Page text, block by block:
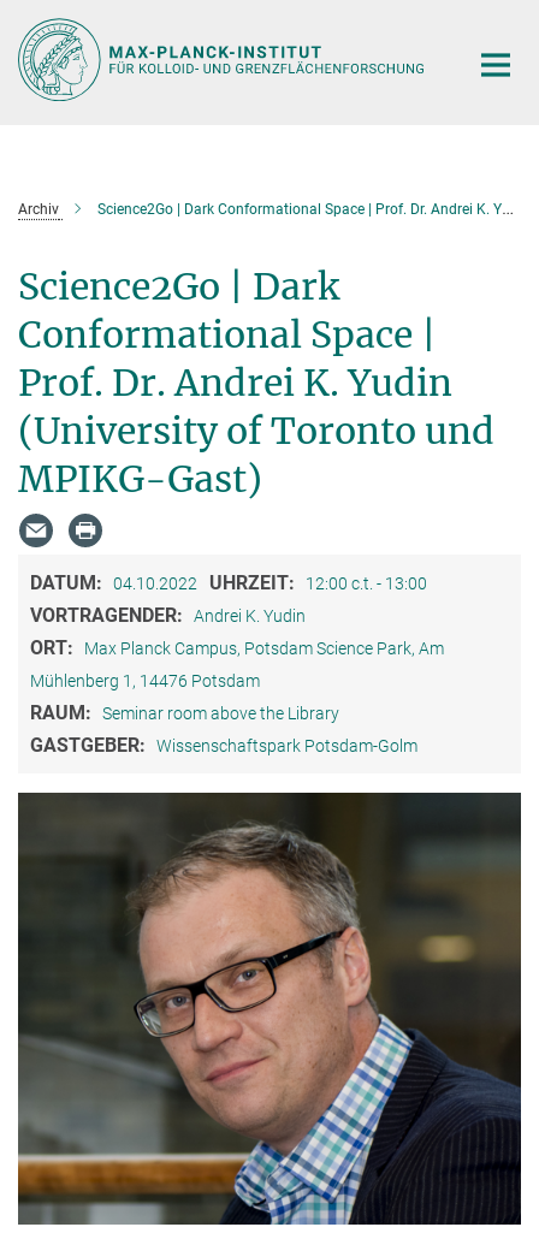
Hauptinhalt
Archiv Science2Go | Dark Conformational Space | Prof. Dr. Andrei K. Yudin (University of Toronto und MPIKG-Gast)
Science2Go | Dark
Conformational Space |
Prof. Dr. Andrei K. Yudin
(University of Toronto und
MPIKG-Gast)
DATUM: 04.10.2022 UHRZEIT: 12:00 c.t. - 13:00
VORTRAGENDER: Andrei K. Yudin
ORT:
Max Planck Campus, Potsdam Science Park, Am
Mühlenberg 1, 14476 Potsdam
RAUM: Seminar room above the Library
GASTGEBER: Wissenschaftspark Potsdam-Golm